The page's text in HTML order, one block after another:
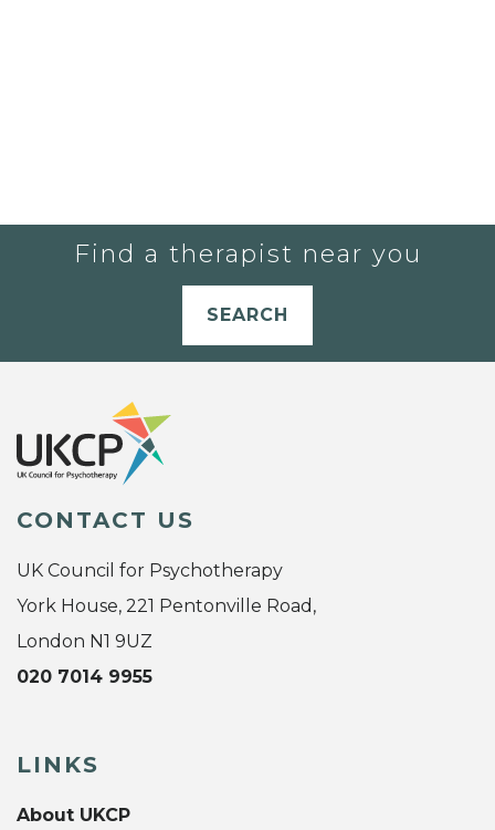
Find a therapist near you
SEARCH
CONTACT US
UK Council for Psychotherapy
York House, 221 Pentonville Road,
London N1 9UZ
020 7014 9955
LINKS
About UKCP